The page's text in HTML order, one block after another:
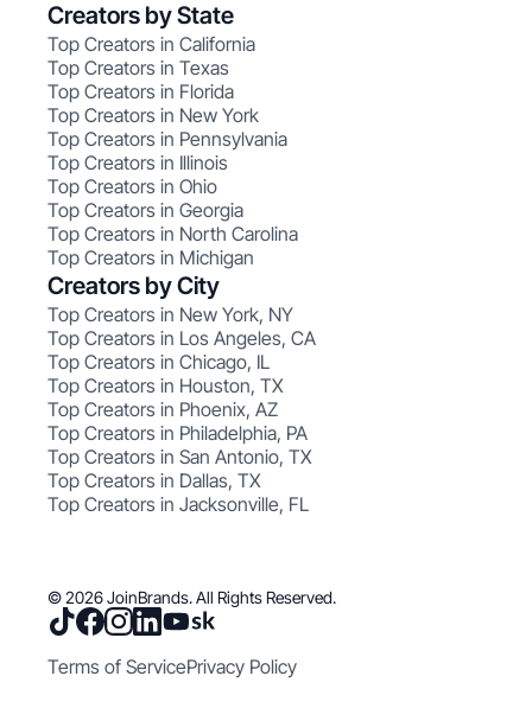
Creators by State
Top Creators in California
Top Creators in Texas
Top Creators in Florida
Top Creators in New York
Top Creators in Pennsylvania
Top Creators in Illinois
Top Creators in Ohio
Top Creators in Georgia
Top Creators in North Carolina
Top Creators in Michigan
Creators by City
Top Creators in New York, NY
Top Creators in Los Angeles, CA
Top Creators in Chicago, IL
Top Creators in Houston, TX
Top Creators in Phoenix, AZ
Top Creators in Philadelphia, PA
Top Creators in San Antonio, TX
Top Creators in Dallas, TX
Top Creators in Jacksonville, FL
© 2026 JoinBrands. All Rights Reserved.
Terms of ServicePrivacy Policy